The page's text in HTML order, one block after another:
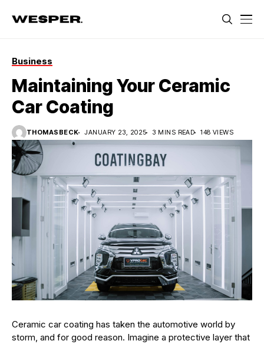
Business
Maintaining Your Ceramic
Car Coating
THOMASBECK JANUARY 23, 2025 3 MINS READ 148 VIEWS
Ceramic car coating has taken the automotive world by
storm, and for good reason. Imagine a protective layer that